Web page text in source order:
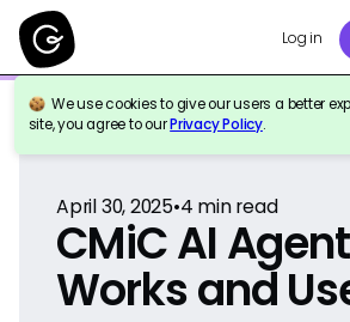
Log in
We use cookies to give our users a better
site, you agree to ourPrivacy Policy.
Back to Reference
April 30, 2025•4 min read
CMiC AI
Works and